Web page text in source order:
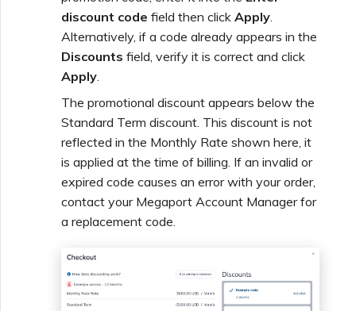
discount code field then click Apply
Alternatively, if a code already appears in the
Discounts field, verify it is correct and click
Apply
The promotional discount appears below the
Standard Term discount. This discount is not
reflected in the Monthly Rate shown here, it
is applied at the time of billing. If an invalid or
expired code causes an error with your order,
contact your Megaport Account Manager for
a replacement code.